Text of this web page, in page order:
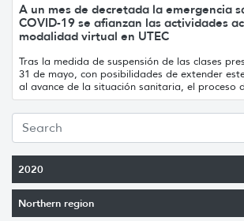
2020
Northern region
A un mes de decretada la emergencia
COVID-19 se afianzan las actividades
modalidad virtual en UTEC
Tras la medida de suspensión de las clases
31 de mayo, con posibilidades de extender
al avance de la situación sanitaria, el proceso